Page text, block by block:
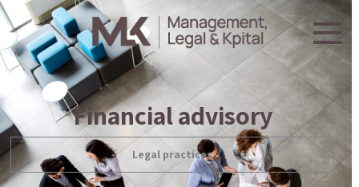
Financial advisory
Legal practices